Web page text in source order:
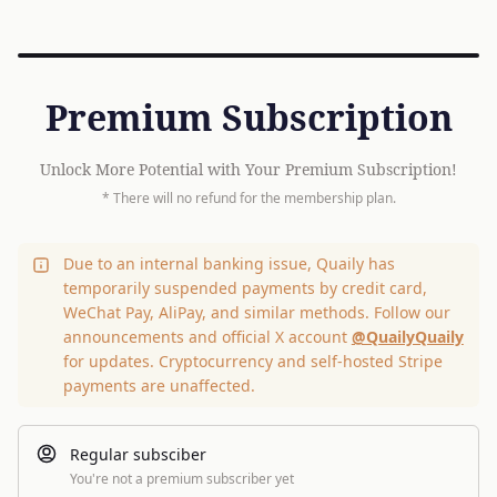
Premium Subscription
Unlock More Potential with Your Premium Subscription!
* There will no refund for the membership plan.
Due to an internal banking issue, Quaily has
temporarily suspended payments by credit card,
WeChat Pay, AliPay, and similar methods. Follow our
announcements and official X account @QuailyQuaily
for updates. Cryptocurrency and self-hosted Stripe
payments are unaffected.
Regular subsciber
You're not a premium subscriber yet